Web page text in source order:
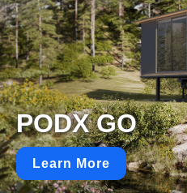
PODX GO
Learn More